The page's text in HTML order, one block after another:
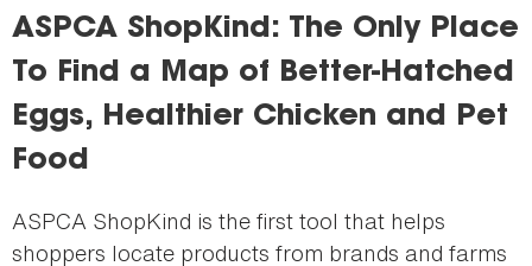
ASPCA ShopKind: The Only Place
To Find a Map of Better-Hatched
Eggs, Healthier Chicken and Pet
Food
ASPCA ShopKind is the first tool that helps
shoppers locate products from brands and farms